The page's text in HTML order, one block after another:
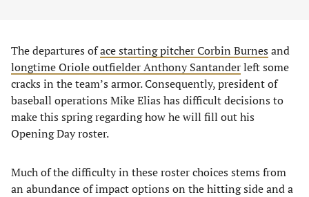
The departures oface starting pitcher Corbin Burnes and
longtime Oriole outfielder Anthony Santanderleft some
cracks in the team’s armor. Consequently, president of
baseball operations Mike Elias has difficult decisions to
make this spring regarding how he will fill out his
Opening Day roster.
Much of the difficulty in these roster choices stems from
an abundance of impact options on the hitting side and a